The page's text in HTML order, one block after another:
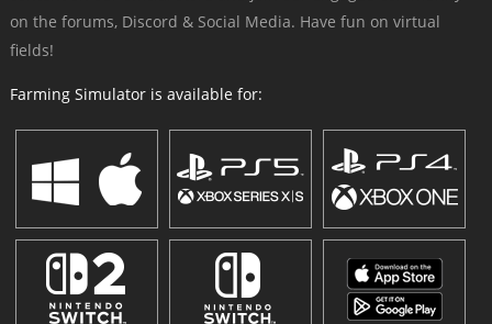
on the forums, Discord & Social Media. Have fun on virtual
fields!
Farming Simulator is available for: